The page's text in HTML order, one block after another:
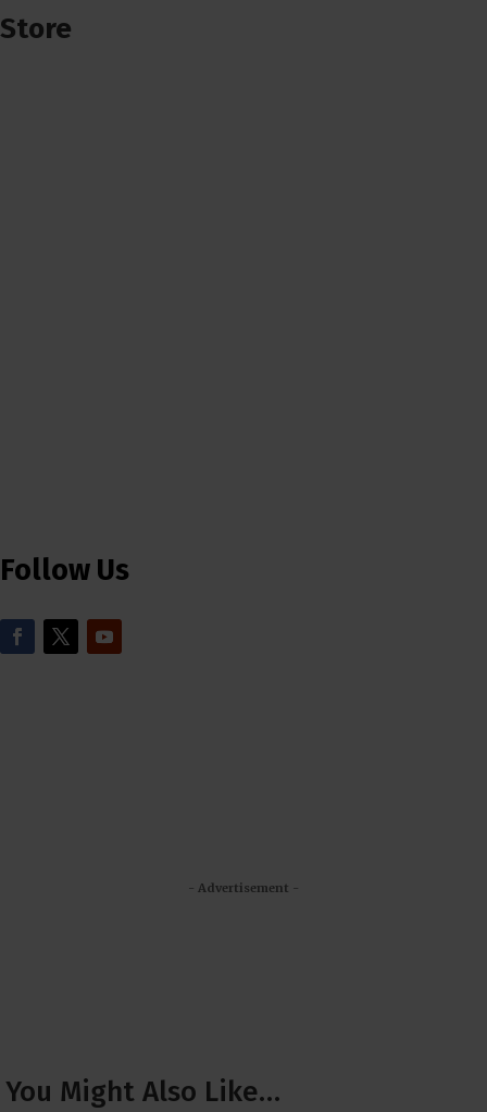
Store
Follow Us
- Advertisement -
You Might Also Like…